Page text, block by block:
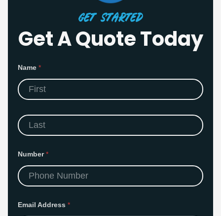
Get Started
Get A Quote Today
Name *
First
Last
Number*
Email Address *